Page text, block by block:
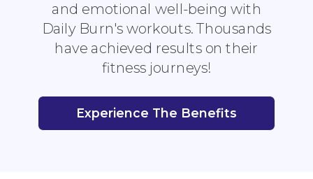
Experience The Benefits
and emotional well-being with
Daily Burn's workouts. Thousands
have achieved results on their
fitness journeys!